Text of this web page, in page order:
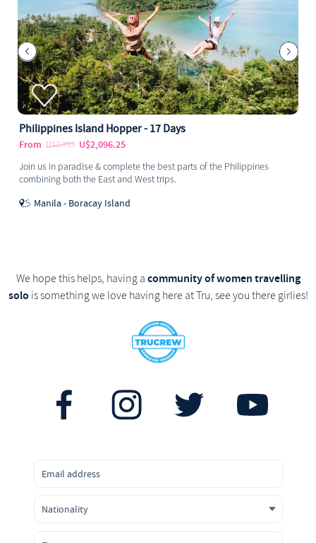
Philippines Island Hopper - 17 Days
From U$2,795 U$2,096.25
Join us in paradise & complete the best parts of the Philippines
combining both the East and West trips.
Manila - Boracay Island
We hope this helps, having a community of women travelling
solo is something we love having here at Tru, see you there girlies!